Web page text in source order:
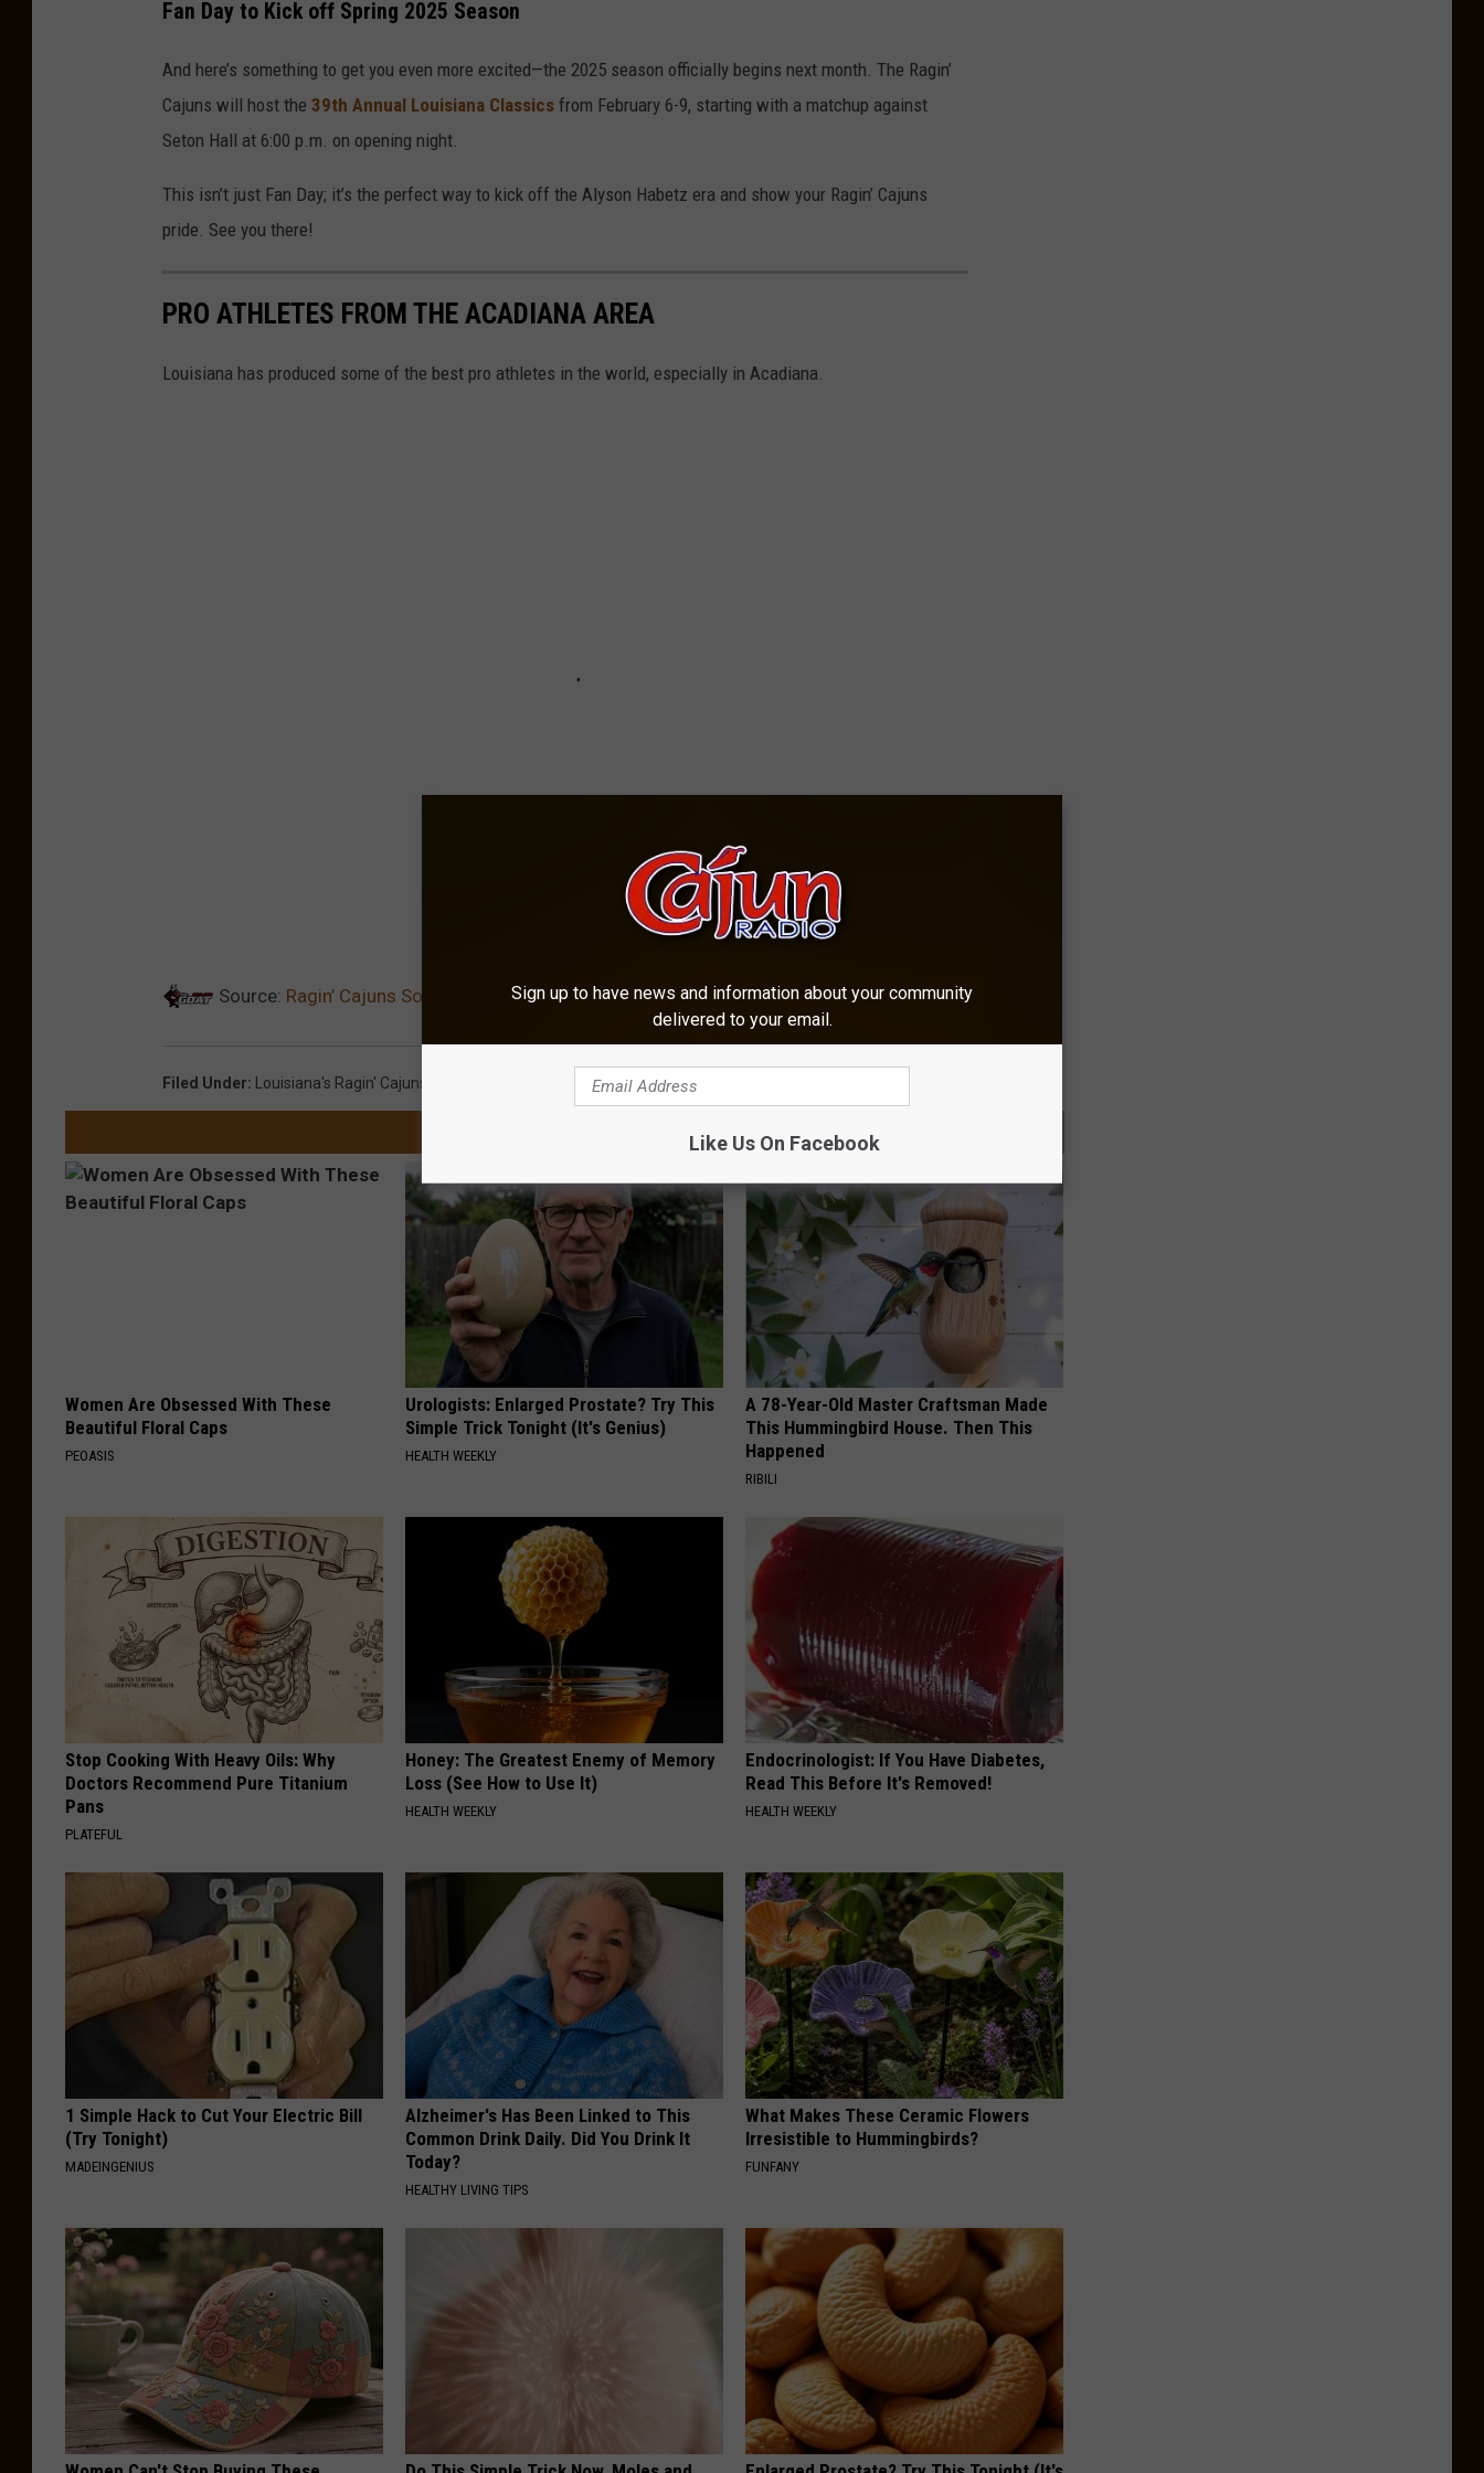
Fan Day to Kick off Spring 2025 Season
And here’s something to get you even more excited—the 2025 season officially begins next month. The Ragin’
Cajuns will host the 39th Annual Louisiana Classics from February 6-9, starting with a matchup against
Seton Hall at 6:00 p.m. on opening night.
This isn’t just Fan Day; it’s the perfect way to kick off the Alyson Habetz era and show your Ragin’ Cajuns
pride. See you there!
PRO ATHLETES FROM THE ACADIANA AREA
Louisiana has produced some of the best pro athletes in the world, especially in Acadiana.
Source: Ragin’ Cajuns Softball Fan Day 2025: Know Before You Go
Filed Under: Louisiana's Ragin' Cajuns
Women Are Obsessed With These
Beautiful Floral Caps
PEOASIS
Urologists: Enlarged Prostate? Try This
Simple Trick Tonight (It's Genius)
HEALTH WEEKLY
A 78-Year-Old Master Craftsman Made
This Hummingbird House. Then This
Happened
RIBILI
Stop Cooking With Heavy Oils: Why
Doctors Recommend Pure Titanium
Pans
PLATEFUL
Honey: The Greatest Enemy of Memory
Loss (See How to Use It)
HEALTH WEEKLY
Endocrinologist: If You Have Diabetes,
Read This Before It's Removed!
HEALTH WEEKLY
1 Simple Hack to Cut Your Electric Bill
(Try Tonight)
MADEINGENIUS
Alzheimer's Has Been Linked to This
Common Drink Daily. Did You Drink It
Today?
HEALTHY LIVING TIPS
What Makes These Ceramic Flowers
Irresistible to Hummingbirds?
FUNFANY
Sign up to have news and information about your community
delivered to your email.
Like Us On Facebook